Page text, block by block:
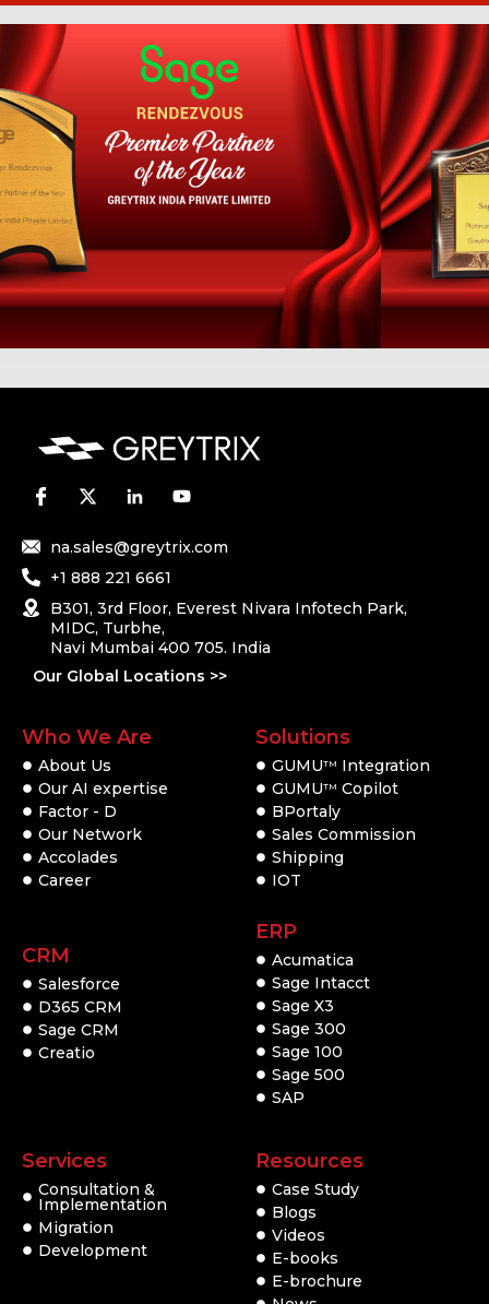
na.sales@greytrix.com
+1 888 221 6661
B301, 3rd Floor, Everest Nivara Infotech Park,
MIDC, Turbhe,
Navi Mumbai 400 705. India
Our Global Locations >>
Who We Are
About Us
Our AI expertise
Factor - D
Our Network
Accolades
Career
CRM
Salesforce
D365 CRM
Sage CRM
Creatio
Solutions
GUMUTM
Integration
GUMUTM Copilot
BPortaly
Sales Commission
Shipping
IOT
ERP
Acumatica
Sage Intacct
Sage X3
Sage 300
Sage 100
Sage 500
SAP
Services
Consultation &
Implementation
Migration
Development
Resources
Case Study
Blogs
Videos
E-books
E-brochure